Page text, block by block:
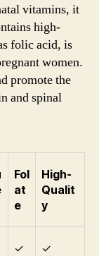
vitamins, it
high-
folic acid, is
women.
promote the
and spinal
Fol
at
e
High-
Qualit
y
✓ ✓